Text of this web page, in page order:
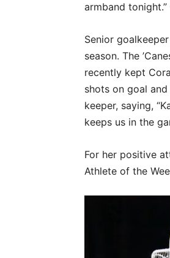
armband
Senior
season. The
recently kept
shots on goal
keeper, saying,
keeps us in the
For her positive
Athlete of the